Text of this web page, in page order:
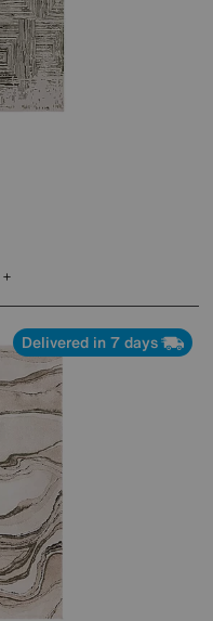
Delivered in 7 days